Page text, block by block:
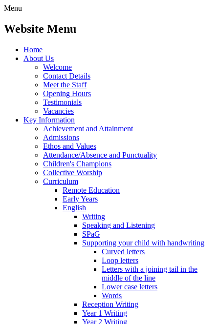
Menu
Website Menu
Home
About Us
Welcome
Contact Details
Meet the Staff
Opening Hours
Testimonials
Vacancies
Key Information
Achievement and Attainment
Admissions
Ethos and Values
Attendance/Absence and Punctuality
Children's Champions
Collective Worship
Curriculum
Remote Education
Early Years
English
Writing
Speaking and Listening
SPaG
Supporting your child with handwriting
Curved letters
Loop letters
Letters with a joining tail in the
middle of the line
Lower case letters
Words
Reception Writing
Year 1 Writing
Year 2 Writing